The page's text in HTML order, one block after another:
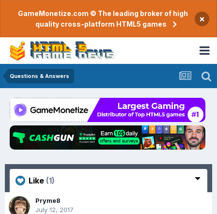
GameMonetize.com © The leading broker of high
quality cross-platform HTML5 games
×
Questions & Answers
Like (1)
Pryme8
July 12, 2017